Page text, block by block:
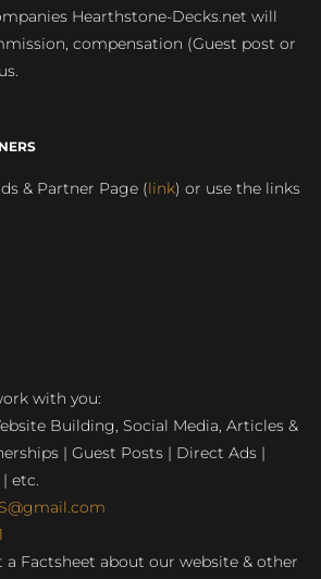
Hearthstone-Decks.net will
compensation (Guest post or
& Partner Page (link) or use the links
with you:
Building, Social Media, Articles &
| Guest Posts | Direct Ads |
etc.
a Factsheet about our website & other